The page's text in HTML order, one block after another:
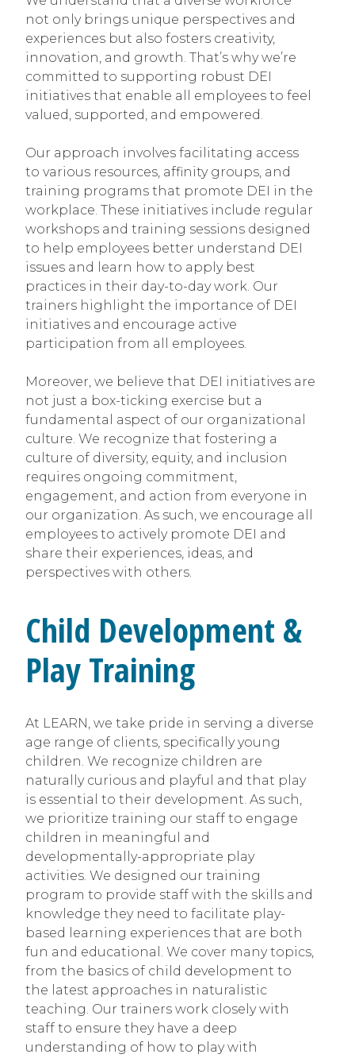
not only brings unique perspectives and
experiences but also fosters creativity,
innovation, and growth. That’s why we’re
committed to supporting robust DEI
initiatives that enable all employees to feel
valued, supported, and empowered.
Our approach involves facilitating access
to various resources, affinity groups, and
training programs that promote DEI in the
workplace. These initiatives include regular
workshops and training sessions designed
to help employees better understand DEI
issues and learn how to apply best
practices in their day-to-day work. Our
trainers highlight the importance of DEI
initiatives and encourage active
participation from all employees.
Moreover, we believe that DEI initiatives are
not just a box-ticking exercise but a
fundamental aspect of our organizational
culture. We recognize that fostering a
culture of diversity, equity, and inclusion
requires ongoing commitment,
engagement, and action from everyone in
our organization. As such, we encourage all
employees to actively promote DEI and
share their experiences, ideas, and
perspectives with others.
Child Development &
Play Training
At LEARN, we take pride in serving a diverse
age range of clients, specifically young
children. We recognize children are
naturally curious and playful and that play
is essential to their development. As such,
we prioritize training our staff to engage
children in meaningful and
developmentally-appropriate play
activities. We designed our training
program to provide staff with the skills and
knowledge they need to facilitate play-
based learning experiences that are both
fun and educational. We cover many topics,
from the basics of child development to
the latest approaches in naturalistic
teaching. Our trainers work closely with
staff to ensure they have a deep
understanding of how to play with